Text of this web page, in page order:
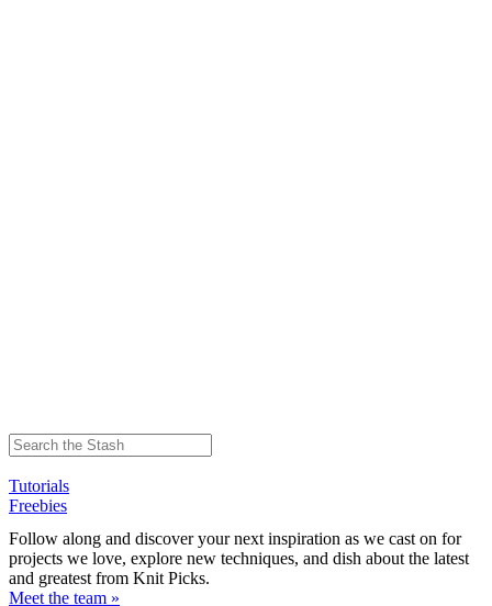
Tutorials
Freebies
Follow along and discover your next inspiration as we cast on for
projects we love, explore new techniques, and dish about the latest
and greatest from Knit Picks.
Meet the team »